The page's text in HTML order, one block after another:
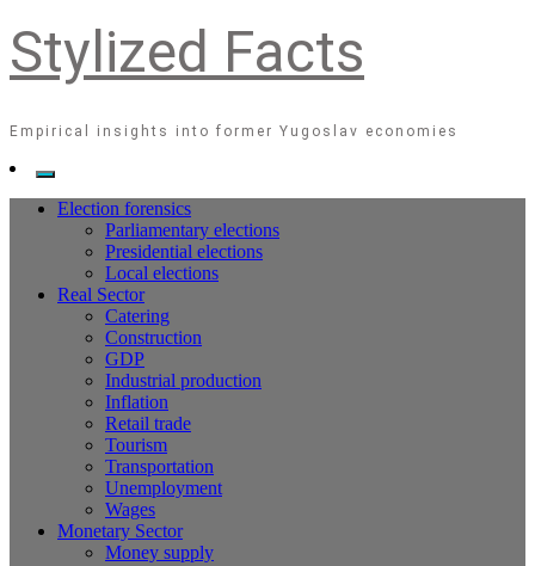
Stylized Facts
Empirical insights into former Yugoslav economies
Election forensics
Parliamentary elections
Presidential elections
Local elections
Real Sector
Catering
Construction
GDP
Industrial production
Inflation
Retail trade
Tourism
Transportation
Unemployment
Wages
Monetary Sector
Money supply